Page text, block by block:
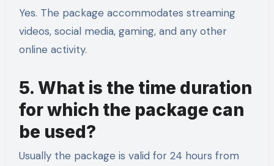
Yes. The package accommodates streaming
videos, social media, gaming, and any other
online activity.
5. What is the time duration
for which the package can
be used?
Usually the package is valid for 24 hours from